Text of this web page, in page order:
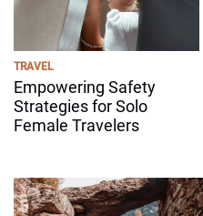
TRAVEL
Empowering Safety
Strategies for Solo
Female Travelers